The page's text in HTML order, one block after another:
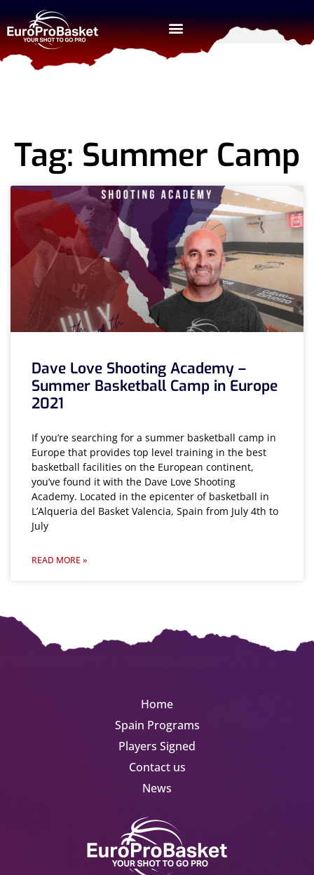
Tag: Summer Camp
Dave Love Shooting Academy –
Summer Basketball Camp in Europe
2021
If you’re searching for a summer basketball camp in
Europe that provides top level training in the best
basketball facilities on the European continent,
you’ve found it with the Dave Love Shooting
Academy. Located in the epicenter of basketball in
L’Alqueria del Basket Valencia, Spain from July 4th to
July
READ MORE »
Home
Spain Programs
Players Signed
Contact us
News